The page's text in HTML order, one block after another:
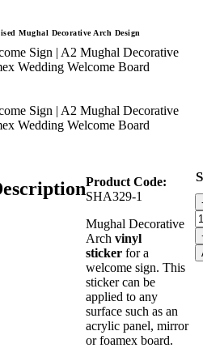
Mughal Decorative Arch Design
Product Code:
SHA329-1
Mughal Decorative
Arch vinyl
sticker for a
welcome sign. This
sticker can be
applied to any
surface such as an
acrylic panel, mirror
or foamex board.